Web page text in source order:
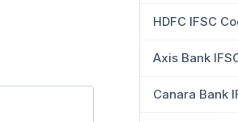
HDFC IFSC
Axis Bank
Canara Bank